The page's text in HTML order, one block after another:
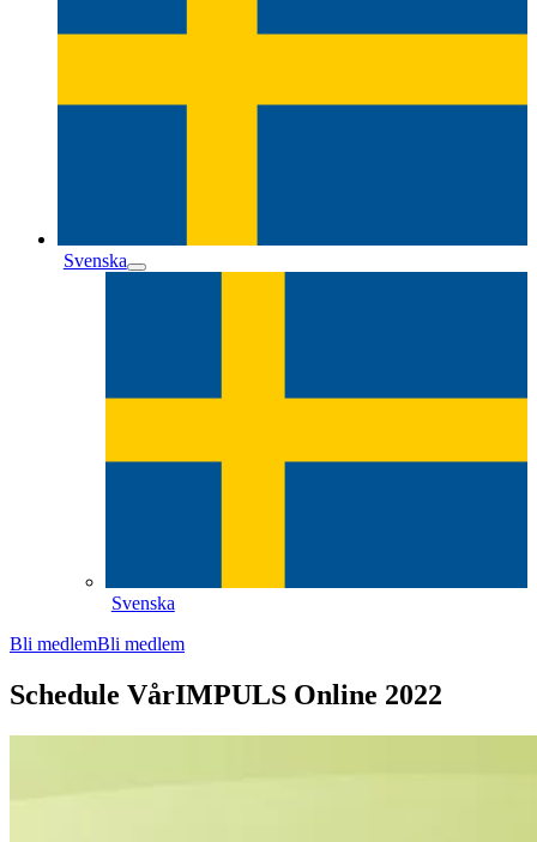
Svenska
Svenska
Bli medlemBli medlem
Schedule VårIMPULS Online 2022